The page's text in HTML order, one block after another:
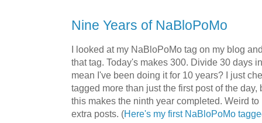
Nine Years of NaBloPoMo
I looked at my NaBloPoMo tag on my blog
that tag. Today's makes 300. Divide 30 days
mean I've been doing it for 10 years? I just
tagged more than just the first post of the
this makes the ninth year completed. Weird
extra posts. (Here's my first NaBloPoMo